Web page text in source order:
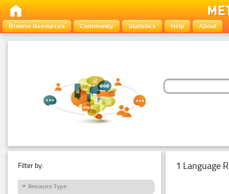
Browse Resources Community Statistics Help About
Filter by:
Resource Type
1 Language